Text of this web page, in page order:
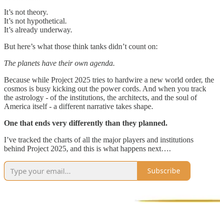
It’s not theory.
It’s not hypothetical.
It’s already underway.
But here’s what those think tanks didn’t count on:
The planets have their own agenda.
Because while Project 2025 tries to hardwire a new world order, the
cosmos is busy kicking out the power cords. And when you track
the astrology - of the institutions, the architects, and the soul of
America itself - a different narrative takes shape.
One that ends very differently than they planned.
I’ve tracked the charts of all the major players and institutions
behind Project 2025, and this is what happens next….
Subscribe